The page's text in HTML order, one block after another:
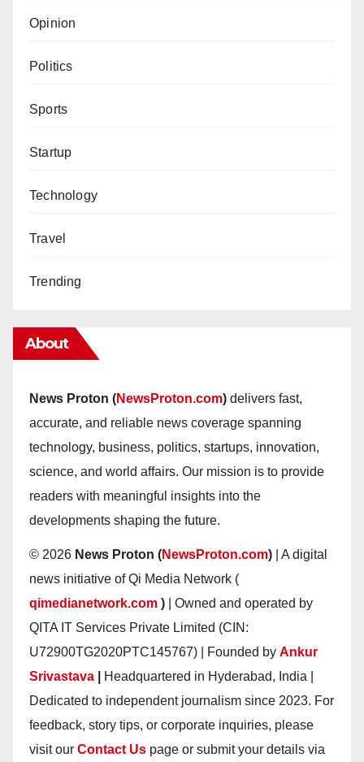
Opinion
Politics
Sports
Startup
Technology
Travel
Trending
About
News Proton (NewsProton.com) delivers fast,
accurate, and reliable news coverage spanning
technology, business, politics, startups, innovation,
science, and world affairs. Our mission is to provide
readers with meaningful insights into the
developments shaping the future.
© 2026 News Proton (NewsProton.com) | A digital
news initiative of Qi Media Network (
qimedianetwork.com ) | Owned and operated by
QITA IT Services Private Limited (CIN:
U72900TG2020PTC145767) | Founded by Ankur
Srivastava
Headquartered in Hyderabad, India |
Dedicated to independent journalism since 2023. For
feedback, story tips, or corporate inquiries, please
visit our Contact Us page or submit your details via